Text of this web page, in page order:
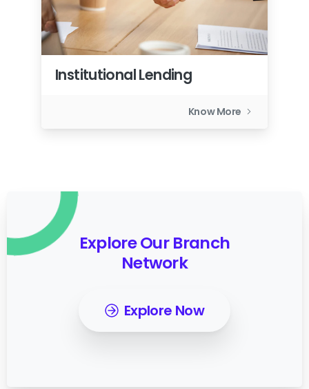
Institutional Lending
Know More
Explore Our Branch
Network
Explore Now